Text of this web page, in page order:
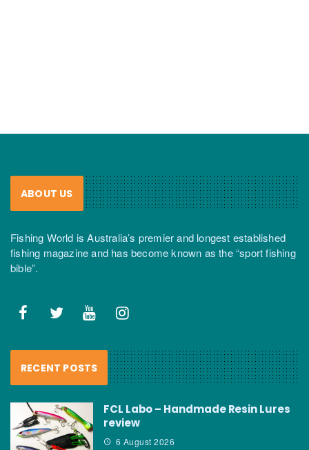
ABOUT US
Fishing World is Australia’s premier and longest established
fishing magazine and has become known as the “sport fishing
bible”.
RECENT POSTS
FCL Labo – Handmade Resin Lures
review
6 August 2026